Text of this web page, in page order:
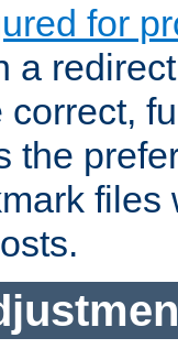
for
a
correct,
the
files